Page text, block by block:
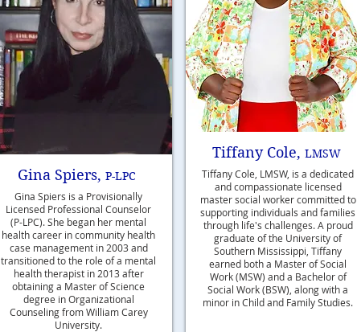
Gina Spiers, P-LPC
Gina Spiers is a Provisionally
Licensed Professional Counselor
(P-LPC). She began her mental
health career in community health
case management in 2003 and
transitioned to the role of a mental
health therapist in 2013 after
obtaining a Master of Science
degree in Organizational
Counseling from William Carey
University.
Tiffany Cole, LMSW
Tiffany Cole, LMSW, is a dedicated
and compassionate licensed
master social worker committed to
supporting individuals and families
through life's challenges. A proud
graduate of the University of
Southern Mississippi, Tiffany
earned both a Master of Social
Work (MSW) and a Bachelor of
Social Work (BSW), along with a
minor in Child and Family Studies.